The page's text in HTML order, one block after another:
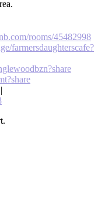
rooms/45482998
farmersdaughterscafe?